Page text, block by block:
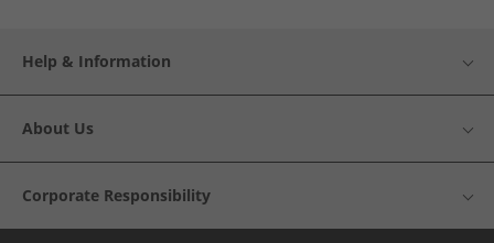
Help & Information
About Us
Corporate Responsibility